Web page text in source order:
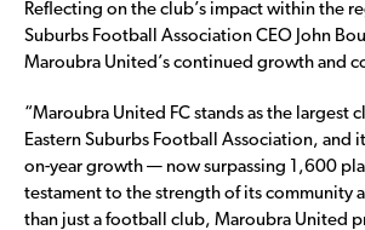
Reflecting on the club’s impact within the
Suburbs Football Association CEO John
Maroubra United’s continued growth and
“Maroubra United FC stands as the largest
Eastern Suburbs Football Association, and
on-year growth — now surpassing 1,600
testament to the strength of its community
than just a football club, Maroubra United